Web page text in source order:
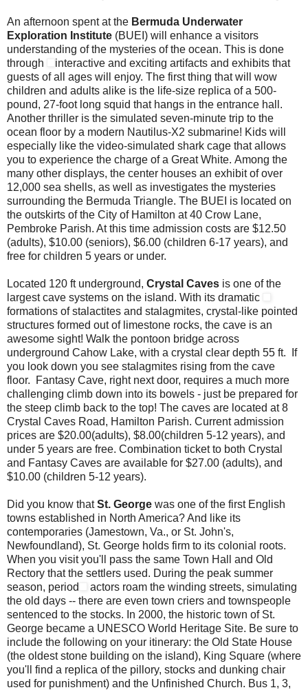
An afternoon spent at the Bermuda Underwater
Exploration Institute (BUEI) will enhance a visitors
understanding of the mysteries of the ocean. This is done
through
interactive and exciting artifacts and exhibits that
guests of all ages will enjoy. The first thing that will wow
children and adults alike is the life-size replica of a 500-
pound, 27-foot long squid that hangs in the entrance hall.
Another thriller is the simulated seven-minute trip to the
ocean floor by a modern Nautilus-X2 submarine! Kids will
especially like the video-simulated shark cage that allows
you to experience the charge of a Great White. Among the
many other displays, the center houses an exhibit of over
12,000 sea shells, as well as investigates the mysteries
surrounding the Bermuda Triangle. The BUEI is located on
the outskirts of the City of Hamilton at 40 Crow Lane,
Pembroke Parish. At this time admission costs are $12.50
(adults), $10.00 (seniors), $6.00 (children 6-17 years), and
free for children 5 years or under.
Located 120 ft underground, Crystal Caves is one of the
largest cave systems on the island. With its dramatic
formations of stalactites and stalagmites, crystal-like pointed
structures formed out of limestone rocks, the cave is an
awesome sight! Walk the pontoon bridge across
underground Cahow Lake, with a crystal clear depth 55 ft. If
you look down you see stalagmites rising from the cave
floor. Fantasy Cave, right next door, requires a much more
challenging climb down into its bowels - just be prepared for
the steep climb back to the top! The caves are located at 8
Crystal Caves Road, Hamilton Parish. Current admission
prices are $20.00(adults), $8.00(children 5-12 years), and
under 5 years are free. Combination ticket to both Crystal
and Fantasy Caves are available for $27.00 (adults), and
$10.00 (children 5-12 years).
Did you know thatSt. George was one of the first English
towns established in North America? And like its
contemporaries (Jamestown, Va., or St. John's,
Newfoundland), St. George holds firm to its colonial roots.
When you visit you'll pass the same Town Hall and Old
Rectory that the settlers used. During the peak summer
season, period
actors roam the winding streets, simulating
the old days -- there are even town criers and townspeople
sentenced to the stocks. In 2000, the historic town of St.
George became a UNESCO World Heritage Site. Be sure to
include the following on your itinerary: the Old State House
(the oldest stone building on the island), King Square (where
you'll find a replica of the pillory, stocks and dunking chair
used for punishment) and the Unfinished Church. Bus 1, 3,